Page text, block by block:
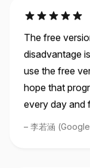
The free
disadvantage
use the free
hope that
every day and
李若涵